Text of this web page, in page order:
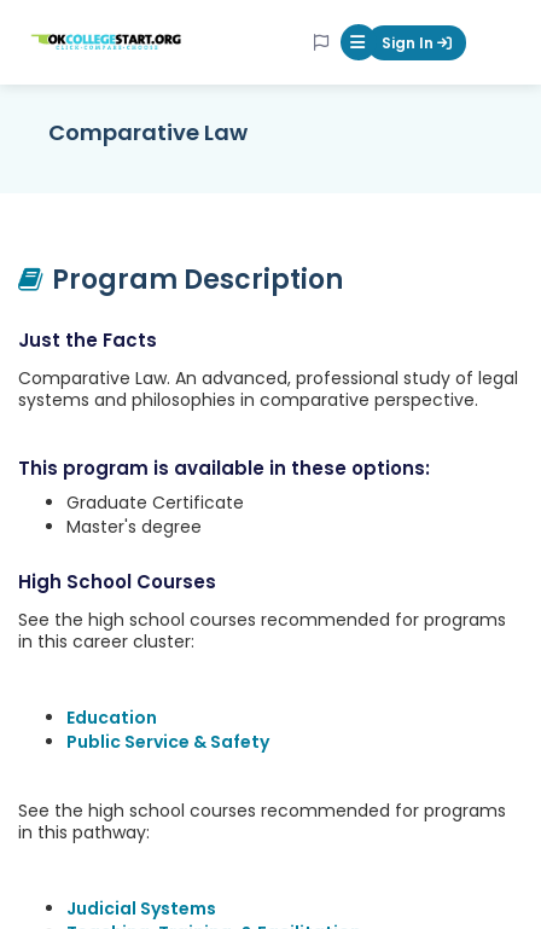
OKcollegestart Mobile Menu
Sign In
Comparative Law
Program Description
Just the Facts
Comparative Law. An advanced, professional study of legal
systems and philosophies in comparative perspective.
This program is available in these options:
Graduate Certificate
Master's degree
High School Courses
See the high school courses recommended for programs
in this career cluster:
Education
Public Service & Safety
See the high school courses recommended for programs
in this pathway:
Judicial Systems